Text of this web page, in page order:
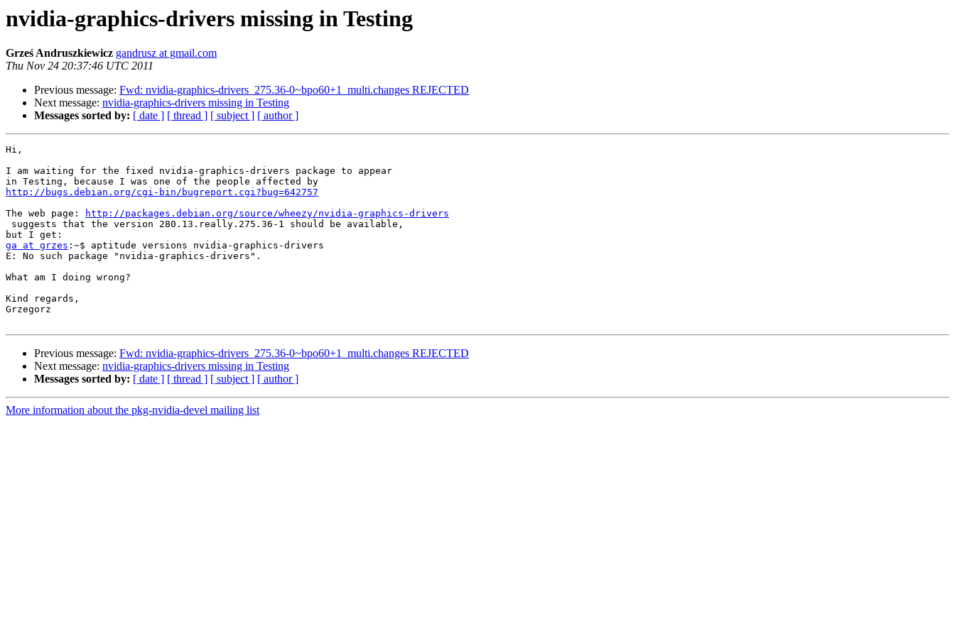
nvidia-graphics-drivers missing in Testing
Grześ Andruszkiewicz gandrusz at gmail.com
Thu Nov 24 20:37:46 UTC 2011
Previous message: Fwd: nvidia-graphics-drivers_275.36-0~bpo60+1_multi.changes REJECTED
Next message: nvidia-graphics-drivers missing in Testing
Messages sorted by: [ date ] [ thread ] [ subject ] [ author ]
Hi,
I am waiting for the fixed nvidia-graphics-drivers package to appear
http://bugs.debian.org/cgi-bin/bugreport.cgi?bug=642757
The web page:
http://packages.debian.org/source/wheezy/nvidia-graphics-drivers
ga at grzes :~$ aptitude versions nvidia-graphics-drivers
E: No such package "nvidia-graphics-drivers".
What am I doing wrong?
Kind regards,
Grzegorz
Previous message: Fwd: nvidia-graphics-drivers_275.36-0~bpo60+1_multi.changes REJECTED
Next message: nvidia-graphics-drivers missing in Testing
Messages sorted by: [ date ] [ thread ] [ subject ] [ author ]
More information about the pkg-nvidia-devel mailing list